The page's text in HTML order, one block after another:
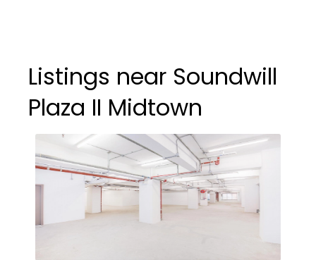
Listings near Soundwill
Plaza II Midtown